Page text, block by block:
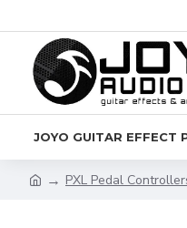
JOYO GUITAR EFFECT
PXL Pedal